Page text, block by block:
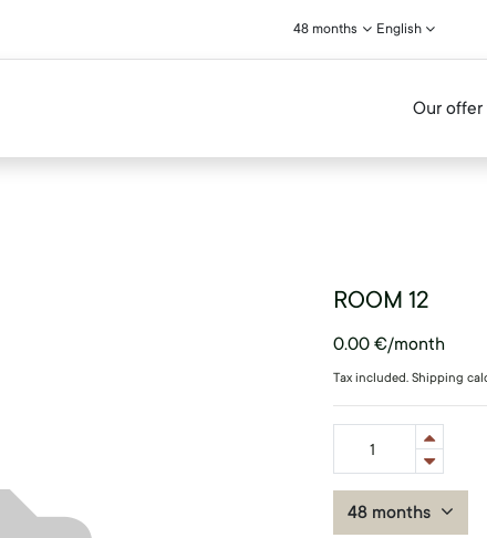
48 months English
Our offer
ROOM 12
0.00 €/month
Tax included. Shipping
48 months